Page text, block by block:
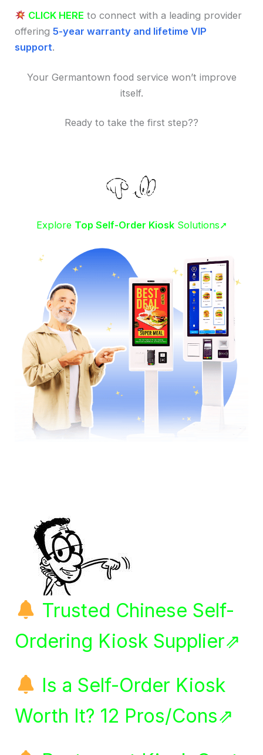
CLICK HERE to connect with a leading provider
offering5-year warranty and lifetime VIP
support.
Your Germantown food service won’t improve
itself.
Ready to take the first step??
Explore Top Self-Order KioskSolutions➚
Trusted Chinese Self-
Ordering Kiosk Supplier⇗
Is a Self-Order Kiosk
Worth It? 12 Pros/Cons⇗